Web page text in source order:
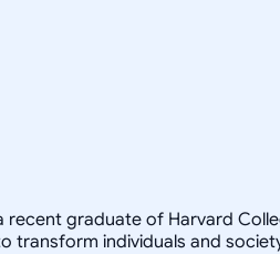
graduate of Harvard
transform individuals and